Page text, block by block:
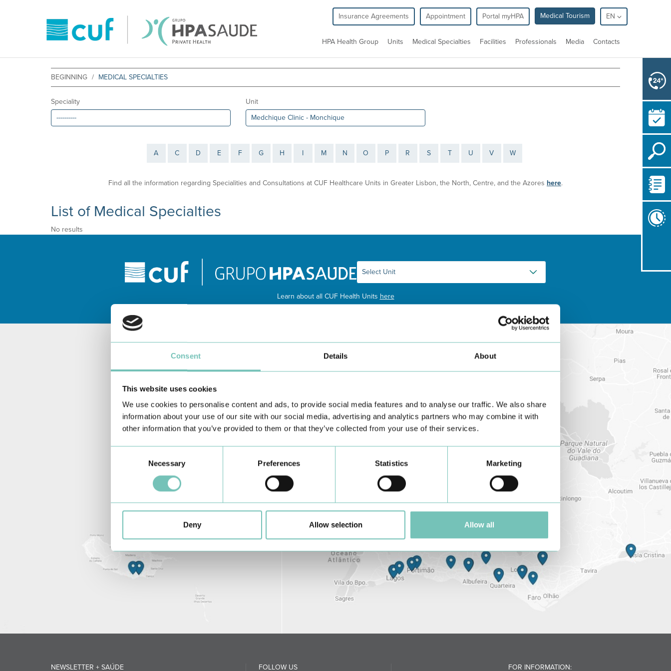
Consent Details About
This website uses cookies
We use cookies to personalise content and ads, to provide social media features and to analyse our traffic. We also share
information about your use of our site with our social media, advertising and analytics partners who may combine it with
other information that you’ve provided to them or that they’ve collected from your use of their services.
Necessary Preferences Statistics Marketing
Deny Allow selection Allow all
Insurance Agreements Appointment Portal myHPA Medical Tourism EN
HPA Health Group Units Medical Specialties Facilities Professionals Media Contacts
BEGINNING MEDICAL SPECIALTIES
Speciality Unit
A C D E F G H I M N O P R S T U V W
Find all the information regarding Specialities and Consultations at CUF Healthcare Units in Greater Lisbon, the North, Centre, and the Azores here.
List of Medical Specialties
No results
Learn about all CUF Health Units here
NEWSLETTER + SAÚDE FOLLOW US FOR INFORMATION: